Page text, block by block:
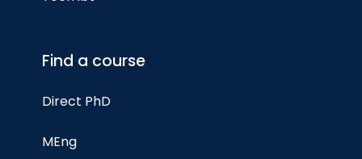
Find a course
Direct PhD
MEng